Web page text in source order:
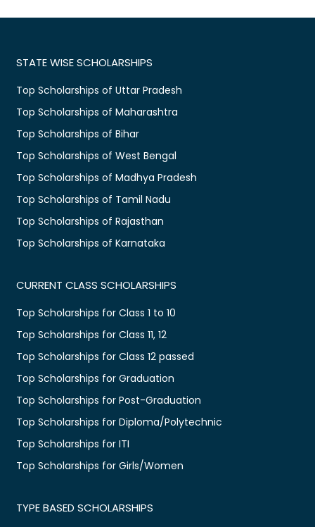
STATE WISE SCHOLARSHIPS
Top Scholarships of Uttar Pradesh
Top Scholarships of Maharashtra
Top Scholarships of Bihar
Top Scholarships of West Bengal
Top Scholarships of Madhya Pradesh
Top Scholarships of Tamil Nadu
Top Scholarships of Rajasthan
Top Scholarships of Karnataka
CURRENT CLASS SCHOLARSHIPS
Top Scholarships for Class 1 to 10
Top Scholarships for Class 11, 12
Top Scholarships for Class 12 passed
Top Scholarships for Graduation
Top Scholarships for Post-Graduation
Top Scholarships for Diploma/Polytechnic
Top Scholarships for ITI
Top Scholarships for Girls/Women
TYPE BASED SCHOLARSHIPS